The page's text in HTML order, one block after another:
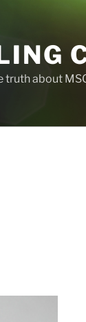
truth about